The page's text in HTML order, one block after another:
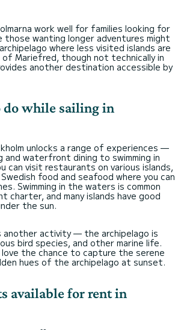
work well for families looking for
wanting longer adventures might
where less visited islands are
Mariefred, though not technically in
another destination accessible by
do while sailing in
unlocks a range of experiences —
and waterfront dining to swimming in
can visit restaurants on various islands,
food and seafood where you can
Swimming in the waters is common
charter, and many islands have good
the sun.
another activity — the archipelago is
bird species, and other marine life.
the chance to capture the serene
hues of the archipelago at sunset.
available for rent in